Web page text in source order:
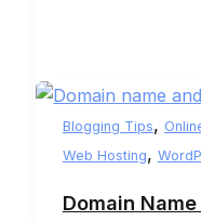
Blogging Tips,
Web Hosting,
Domain